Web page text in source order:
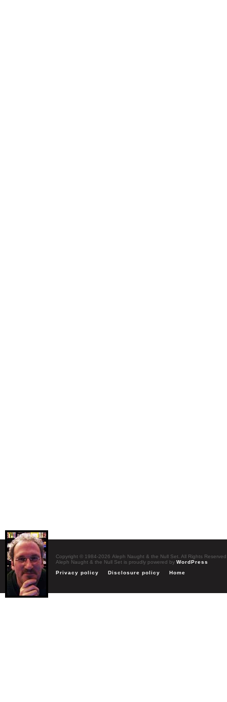
Copyright © 1984-2026 Aleph Naught & the Null Set. All Rights Reserved
Aleph Naught & the Null Set is proudly powered by WordPress
Privacy policy
Disclosure policy Home